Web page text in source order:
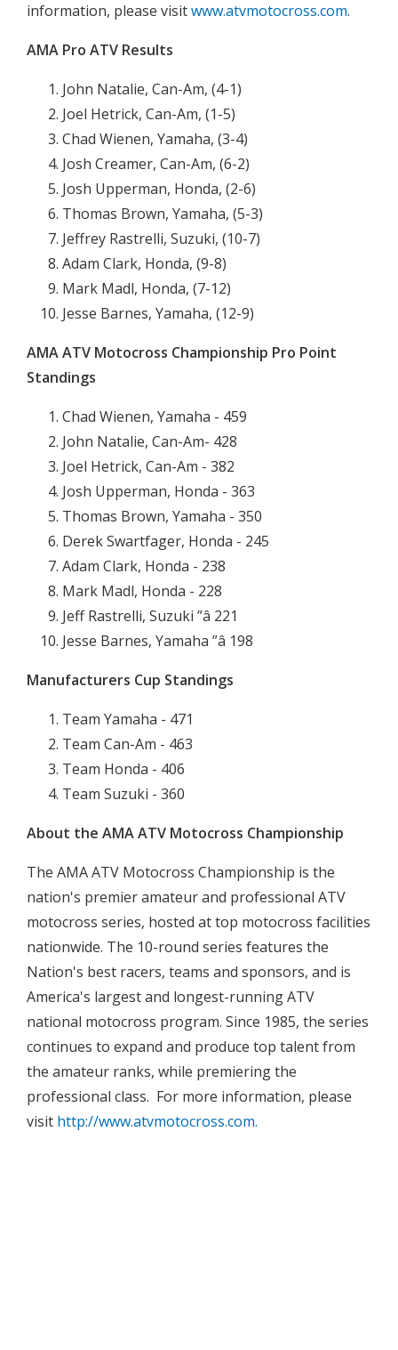
information, please visitwww.atvmotocross.com.
AMA Pro ATV Results
John Natalie, Can-Am, (4-1)
Joel Hetrick, Can-Am, (1-5)
Chad Wienen, Yamaha, (3-4)
Josh Creamer, Can-Am, (6-2)
Josh Upperman, Honda, (2-6)
Thomas Brown, Yamaha, (5-3)
Jeffrey Rastrelli, Suzuki, (10-7)
Adam Clark, Honda, (9-8)
Mark Madl, Honda, (7-12)
Jesse Barnes, Yamaha, (12-9)
AMA ATV Motocross Championship Pro Point
Standings
Chad Wienen, Yamaha - 459
John Natalie, Can-Am- 428
Joel Hetrick, Can-Am - 382
Josh Upperman, Honda - 363
Thomas Brown, Yamaha - 350
Derek Swartfager, Honda - 245
Adam Clark, Honda - 238
Mark Madl, Honda - 228
Jeff Rastrelli, Suzuki ”â 221
Jesse Barnes, Yamaha ”â 198
Manufacturers Cup Standings
Team Yamaha - 471
Team Can-Am - 463
Team Honda - 406
Team Suzuki - 360
About the AMA ATV Motocross Championship
The AMA ATV Motocross Championship is the
nation's premier amateur and professional ATV
motocross series, hosted at top motocross facilities
nationwide. The 10-round series features the
Nation's best racers, teams and sponsors, and is
America's largest and longest-running ATV
national motocross program. Since 1985, the series
continues to expand and produce top talent from
the amateur ranks, while premiering the
professional class. For more information, please
visit http://www.atvmotocross.com.